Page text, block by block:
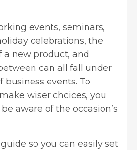
events, seminars,
celebrations, the
new product, and
can all fall under
business events. To
wiser choices, you
aware of the occasion’s
so you can easily set